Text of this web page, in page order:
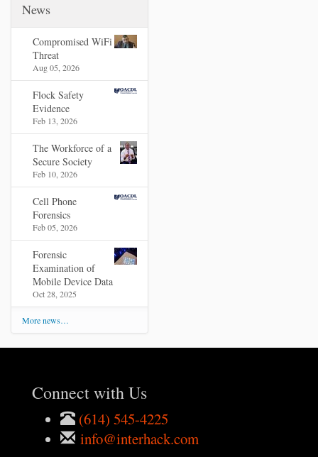
News
Compromised WiFi
Threat
Aug 05, 2026
Flock Safety
Evidence
Feb 13, 2026
The Workforce of a
Secure Society
Feb 10, 2026
Cell Phone
Forensics
Feb 05, 2026
Forensic
Examination of
Mobile Device Data
Oct 28, 2025
More news…
Connect with Us
(614) 545-4225
info@interhack.com